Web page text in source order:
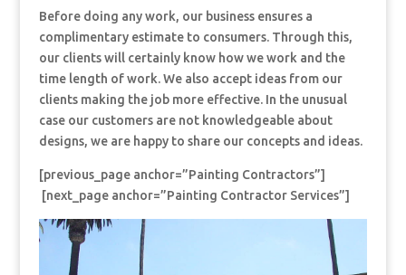
Before doing any work, our business ensures a
complimentary estimate to consumers. Through this,
our clients will certainly know how we work and the
time length of work. We also accept ideas from our
clients making the job more effective. In the unusual
case our customers are not knowledgeable about
designs, we are happy to share our concepts and ideas.
[previous_page anchor=”Painting Contractors”]
[next_page anchor=”Painting Contractor Services”]